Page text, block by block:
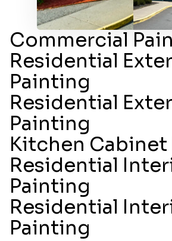
Commercial
Residential
Painting
Residential
Painting
Kitchen Cabinet
Residential
Painting
Residential
Painting